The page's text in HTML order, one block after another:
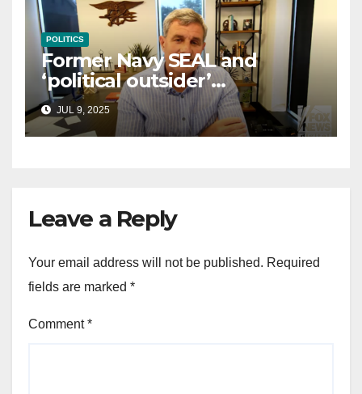
POLITICS
Former Navy SEAL and
‘political outsider’
announces GOP campaign
for Wisconsin governor
JUL 9, 2025
Leave a Reply
Your email address will not be published. Required
fields are marked *
Comment*